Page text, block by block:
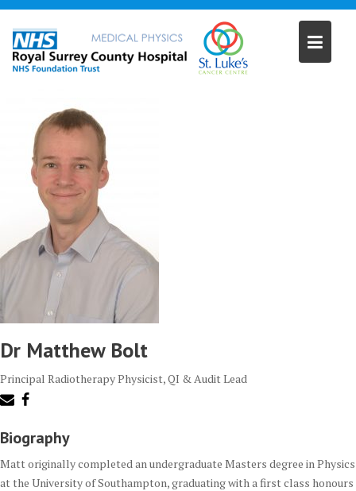
Skip
content
Dr Matthew Bolt
Principal Radiotherapy Physicist, QI & Audit Lead
Biography
Matt originally completed an undergraduate Masters degree in Physics
at the University of Southampton, graduating with a first class honours